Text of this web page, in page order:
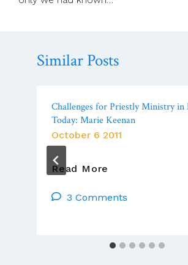
Similar Posts
Challenges for Priestly Ministry in
Today: Marie Keenan
October 6 2011
Read More
Priestly
Today:
3 Comments